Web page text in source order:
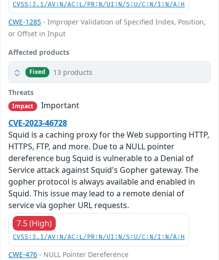
CVSS:3.1/AV:N/AC:L/PR:N/UI:N/S:U/C:N/I:N/A:H
CWE-1285 - Improper Validation of Specified Index, Position,
or Offset in Input
Affected products
Fixed 13 products
Threats
Impact
Important
CVE-2023-46728
Squid is a caching proxy for the Web supporting HTTP,
HTTPS, FTP, and more. Due to a NULL pointer
dereference bug Squid is vulnerable to a Denial of
Service attack against Squid's Gopher gateway. The
gopher protocol is always available and enabled in
Squid. This issue may lead to a remote denial of
service via gopher URL requests.
7.5 (High)
CVSS:3.1/AV:N/AC:L/PR:N/UI:N/S:U/C:N/I:N/A:H
CWE-476 - NULL Pointer Dereference